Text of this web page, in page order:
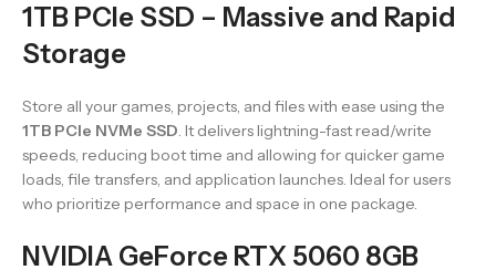
1TB PCIe SSD – Massive and Rapid
Storage
Store all your games, projects, and files with ease using the
1TB PCIe NVMe SSD. It delivers lightning-fast read/write
speeds, reducing boot time and allowing for quicker game
loads, file transfers, and application launches. Ideal for users
who prioritize performance and space in one package.
NVIDIA GeForce RTX 5060 8GB